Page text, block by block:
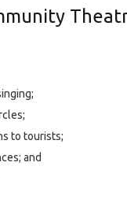
to tourists;
and